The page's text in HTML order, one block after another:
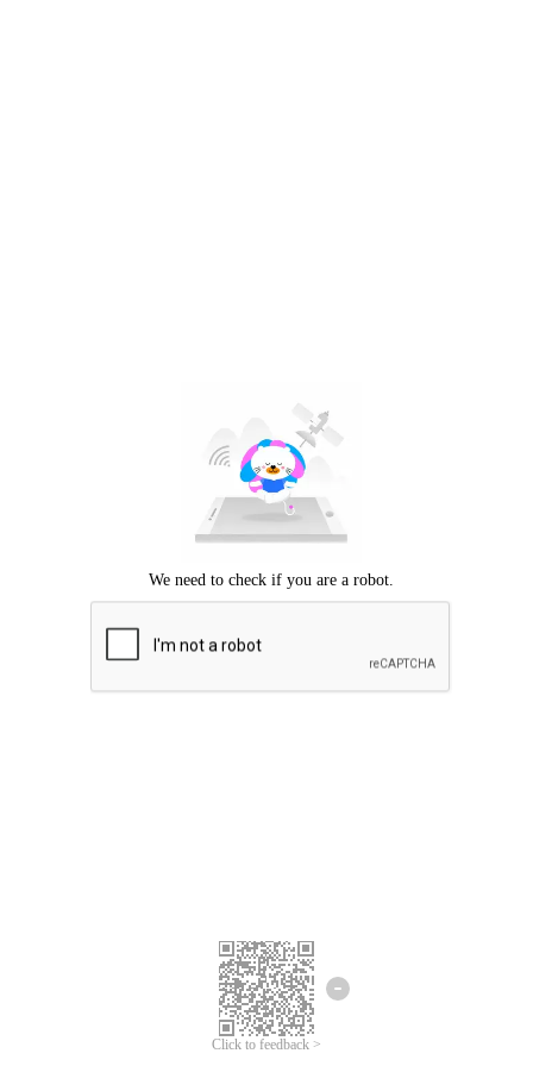
Click to feedback >